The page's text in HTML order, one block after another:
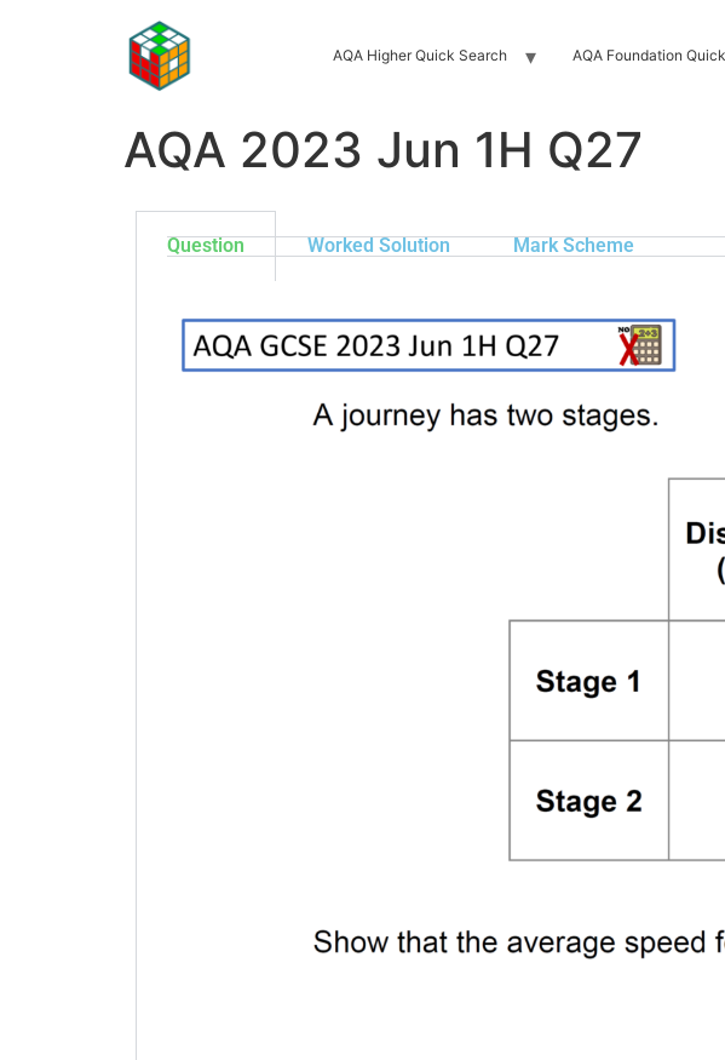
AQA Higher Quick Search AQA Foundation
AQA 2023 Jun 1H Q27
Question Worked Solution Mark Scheme